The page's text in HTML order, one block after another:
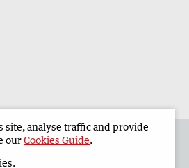
site, analyse traffic and provide
ourCookies Guide.